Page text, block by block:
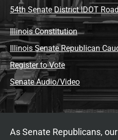
54th Senate District IDOT
Illinois Constitution
Illinois Senate Republican
Register to Vote
Senate Audio/Video
As Senate Republicans,